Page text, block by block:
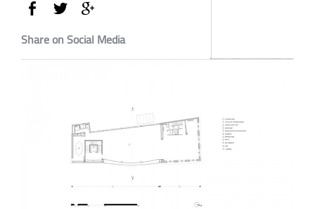
Share on Social Media